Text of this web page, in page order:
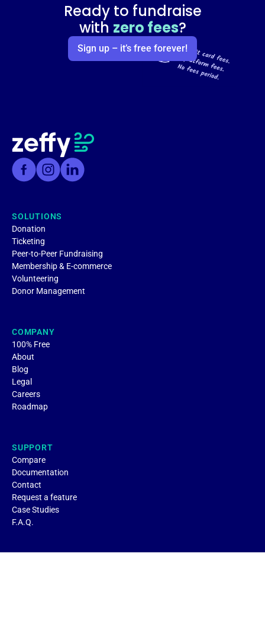
Ready to fundraise
with zero fees?
Sign up – it’s free forever!
SOLUTIONS
Donation
Ticketing
Peer-to-Peer Fundraising
Membership & E-commerce
Volunteering
Donor Management
COMPANY
100% Free
About
Blog
Legal
Careers
Roadmap
SUPPORT
Compare
Documentation
Contact
Request a feature
Case Studies
F.A.Q.